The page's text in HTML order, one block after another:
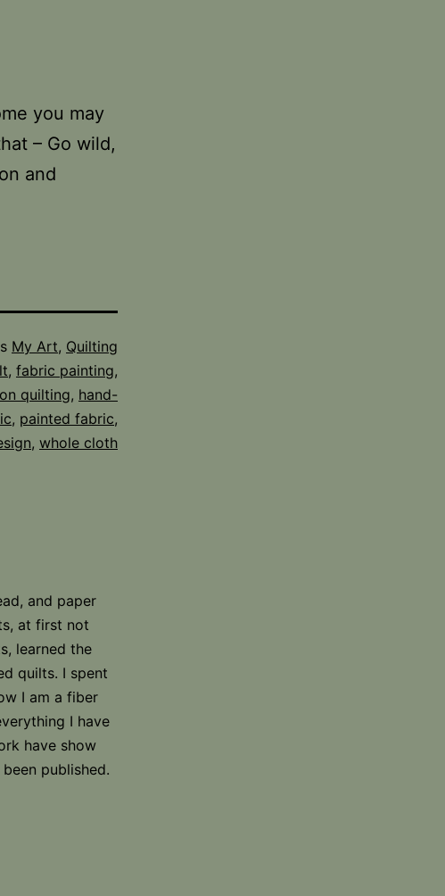
you may
– Go wild,
and
My Art, Quilting
, fabric painting,
quilting, hand-
, painted fabric,
, whole cloth
and paper
at first not
learned the
quilts. I spent
I am a fiber
I have
have show
published.